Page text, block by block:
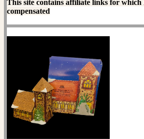
This site contains affiliate links for which
compensated